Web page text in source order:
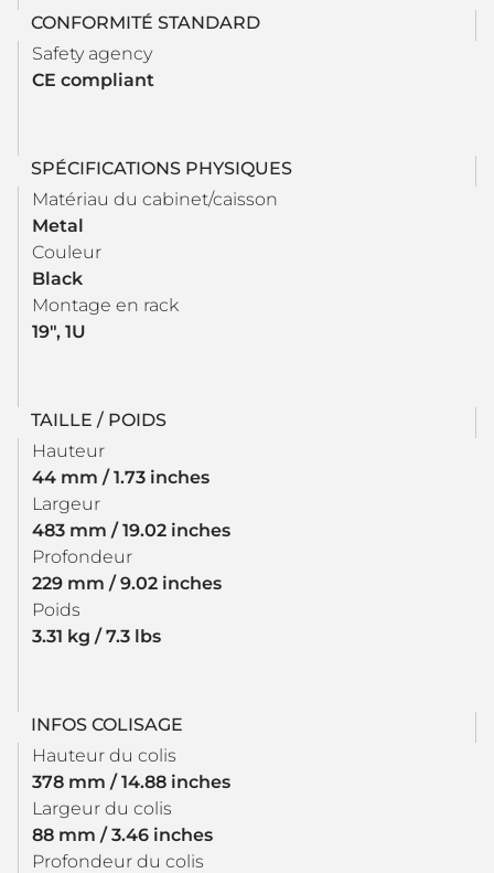
CONFORMITÉ STANDARD
Safety agency
CE compliant
SPÉCIFICATIONS PHYSIQUES
Matériau du cabinet/caisson
Metal
Couleur
Black
Montage en rack
19", 1U
TAILLE / POIDS
Hauteur
44 mm / 1.73 inches
Largeur
483 mm / 19.02 inches
Profondeur
229 mm / 9.02 inches
Poids
3.31 kg / 7.3 lbs
INFOS COLISAGE
Hauteur du colis
378 mm / 14.88 inches
Largeur du colis
88 mm / 3.46 inches
Profondeur du colis